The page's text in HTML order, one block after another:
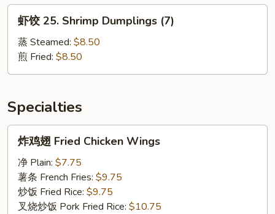
(7)
25.
Shrimp
Dumplings
虾饺 25. Shrimp Dumplings (7)
蒸 Steamed: $8.50
煎 Fried: $8.50
Specialties
Fried
Chicken
Wings
炸鸡翅 Fried Chicken Wings
净 Plain: $7.75
薯条 French Fries: $9.75
炒饭 Fried Rice: $9.75
叉烧炒饭 Pork Fried Rice: $10.75